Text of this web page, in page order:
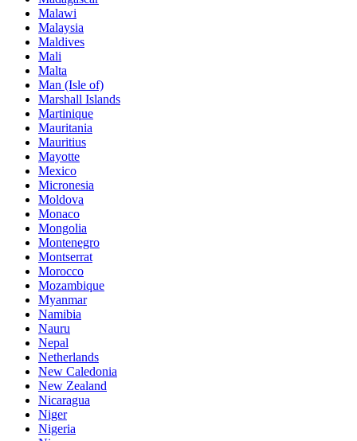
Malawi
Malaysia
Maldives
Mali
Malta
Man (Isle of)
Marshall Islands
Martinique
Mauritania
Mauritius
Mayotte
Mexico
Micronesia
Moldova
Monaco
Mongolia
Montenegro
Montserrat
Morocco
Mozambique
Myanmar
Namibia
Nauru
Nepal
Netherlands
New Caledonia
New Zealand
Nicaragua
Niger
Nigeria